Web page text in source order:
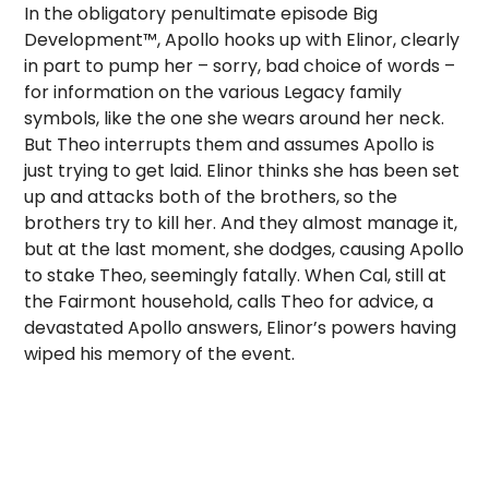
In the obligatory penultimate episode Big
Development™, Apollo hooks up with Elinor, clearly
in part to pump her – sorry, bad choice of words –
for information on the various Legacy family
symbols, like the one she wears around her neck.
But Theo interrupts them and assumes Apollo is
just trying to get laid. Elinor thinks she has been set
up and attacks both of the brothers, so the
brothers try to kill her. And they almost manage it,
but at the last moment, she dodges, causing Apollo
to stake Theo, seemingly fatally. When Cal, still at
the Fairmont household, calls Theo for advice, a
devastated Apollo answers, Elinor’s powers having
wiped his memory of the event.